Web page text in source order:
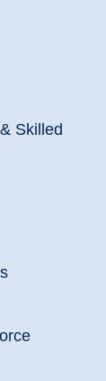
Skilled